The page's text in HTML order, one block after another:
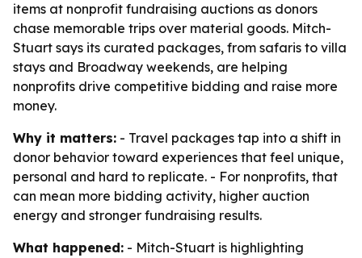
items at nonprofit fundraising auctions as donors
chase memorable trips over material goods. Mitch-
Stuart says its curated packages, from safaris to villa
stays and Broadway weekends, are helping
nonprofits drive competitive bidding and raise more
money.
Why it matters: - Travel packages tap into a shift in
donor behavior toward experiences that feel unique,
personal and hard to replicate. - For nonprofits, that
can mean more bidding activity, higher auction
energy and stronger fundraising results.
What happened: - Mitch-Stuart is highlighting